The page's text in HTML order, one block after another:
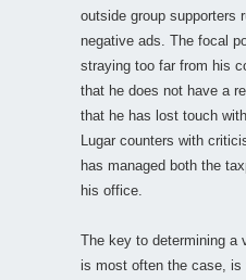
outside group supporters
negative ads. The focal
straying too far from his
that he does not have a
that he has lost touch
Lugar counters with
has managed both the
his office.
The key to determining a
is most often the case, is